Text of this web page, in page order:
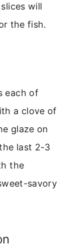
will
the fish.
each of
a clove of
glaze on
last 2-3
the
savory